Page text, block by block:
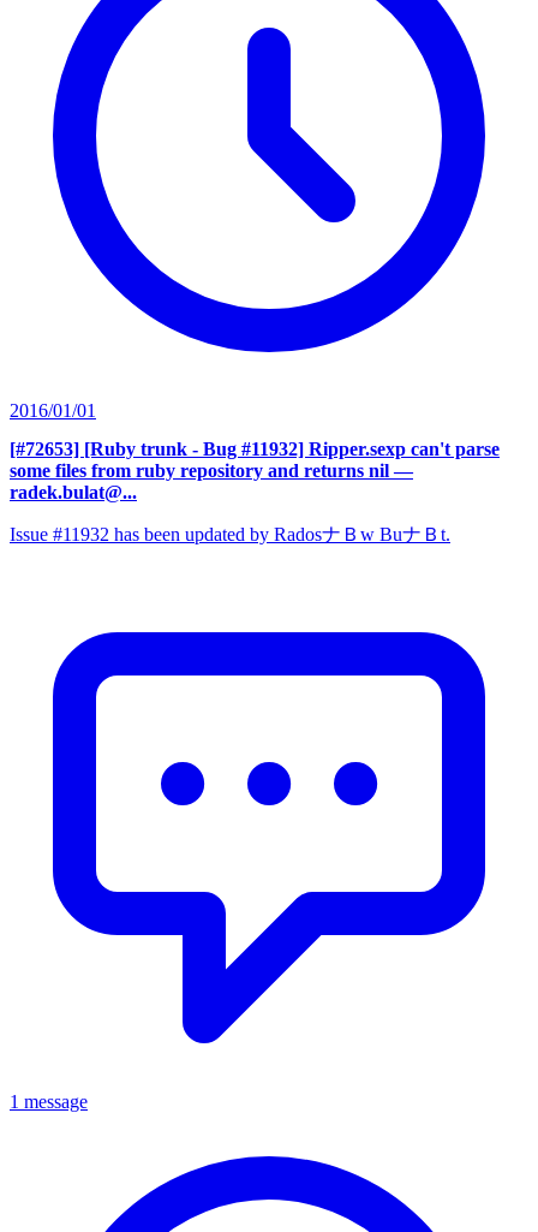
2016/01/01
[#72653] [Ruby trunk - Bug #11932] Ripper.sexp can't parse
some files from ruby repository and returns nil —
radek.bulat@...
Issue #11932 has been updated by RadosナＢw BuナＢt.
1 message